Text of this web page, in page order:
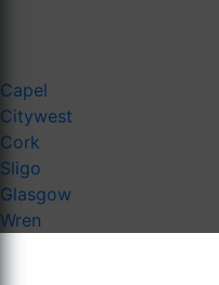
Capel
Citywest
Cork
Sligo
Glasgow
Wren